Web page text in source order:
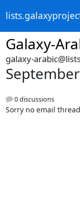
Galaxy-
galaxy-
0 discussions
Sorry no email